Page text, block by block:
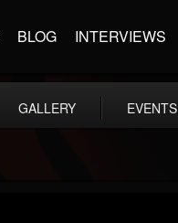
BLOG INTERVIEWS
GALLERY EVENTS